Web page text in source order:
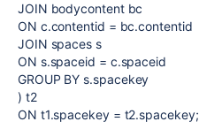
JOIN bodycontent bc
ON c.contentid = bc.contentid
JOIN spaces s
ON s.spaceid = c.spaceid
GROUP BY s.spacekey
) t2
ON t1.spacekey = t2.spacekey;